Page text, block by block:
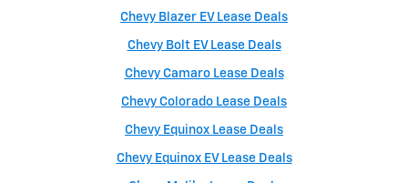
Chevy Blazer EV Lease Deals
Chevy Bolt EV Lease Deals
Chevy Camaro Lease Deals
Chevy Colorado Lease Deals
Chevy Equinox Lease Deals
Chevy Equinox EV Lease Deals